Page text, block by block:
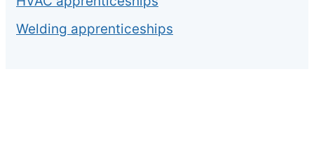
Welding apprenticeships